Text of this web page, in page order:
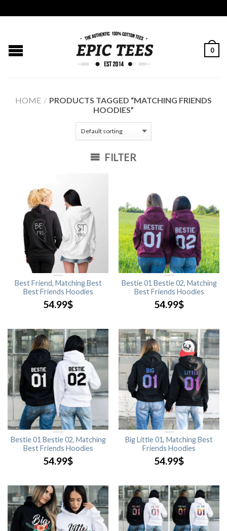
0
HOME / PRODUCTS TAGGED “MATCHING FRIENDS
HOODIES”
FILTER
Best Friend, Matching Best
Best Friends Hoodies
54.99$
Bestie 01 Bestie 02, Matching
Best Friends Hoodies
54.99$
Bestie 01 Bestie 02, Matching
Best Friends Hoodies
54.99$
Big Little 01, Matching Best
Friends Hoodies
54.99$